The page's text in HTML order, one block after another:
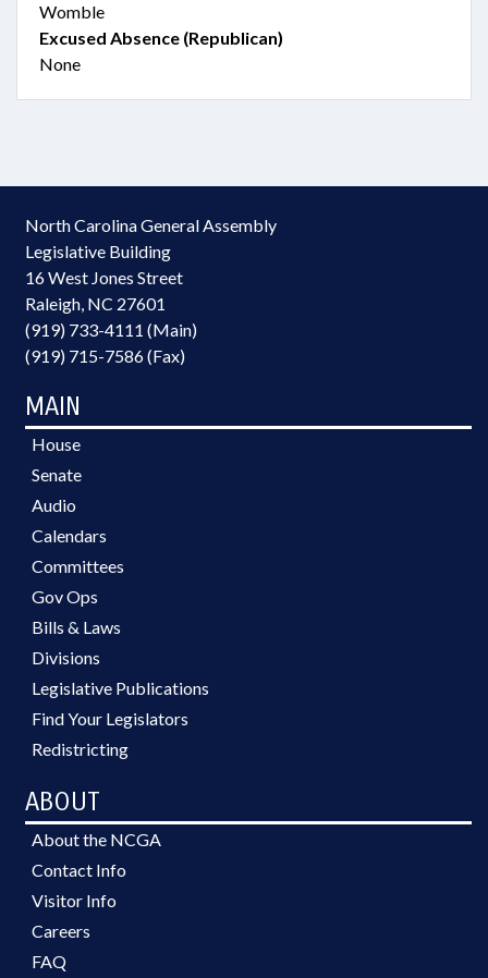
Womble
Excused Absence (Republican)
None
North Carolina General Assembly
Legislative Building
16 West Jones Street
Raleigh, NC 27601
(919) 733-4111 (Main)
(919) 715-7586 (Fax)
MAIN
House
Senate
Audio
Calendars
Committees
Gov Ops
Bills & Laws
Divisions
Legislative Publications
Find Your Legislators
Redistricting
ABOUT
About the NCGA
Contact Info
Visitor Info
Careers
FAQ